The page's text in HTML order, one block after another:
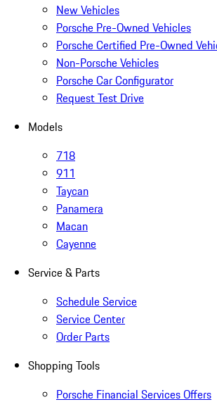
New Vehicles
Porsche Pre-Owned Vehicles
Porsche Certified Pre-Owned
Non-Porsche Vehicles
Porsche Car Configurator
Request Test Drive
Models
718
911
Taycan
Panamera
Macan
Cayenne
Service & Parts
Schedule Service
Service Center
Order Parts
Shopping Tools
Porsche Financial Services Offers